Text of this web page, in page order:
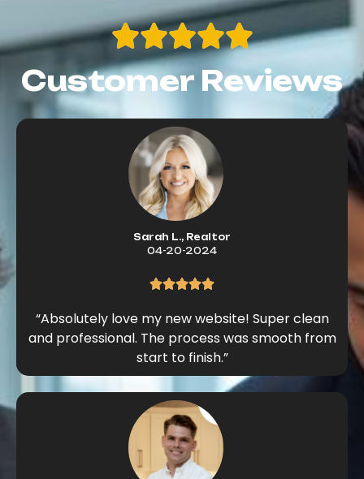
Customer Reviews
Sarah L., Realtor
04-20-2024
“Absolutely love my new website! Super clean
and professional. The process was smooth from
start to finish.”